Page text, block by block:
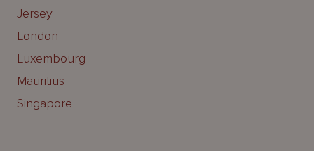
Jersey
London
Luxembourg
Mauritius
Singapore